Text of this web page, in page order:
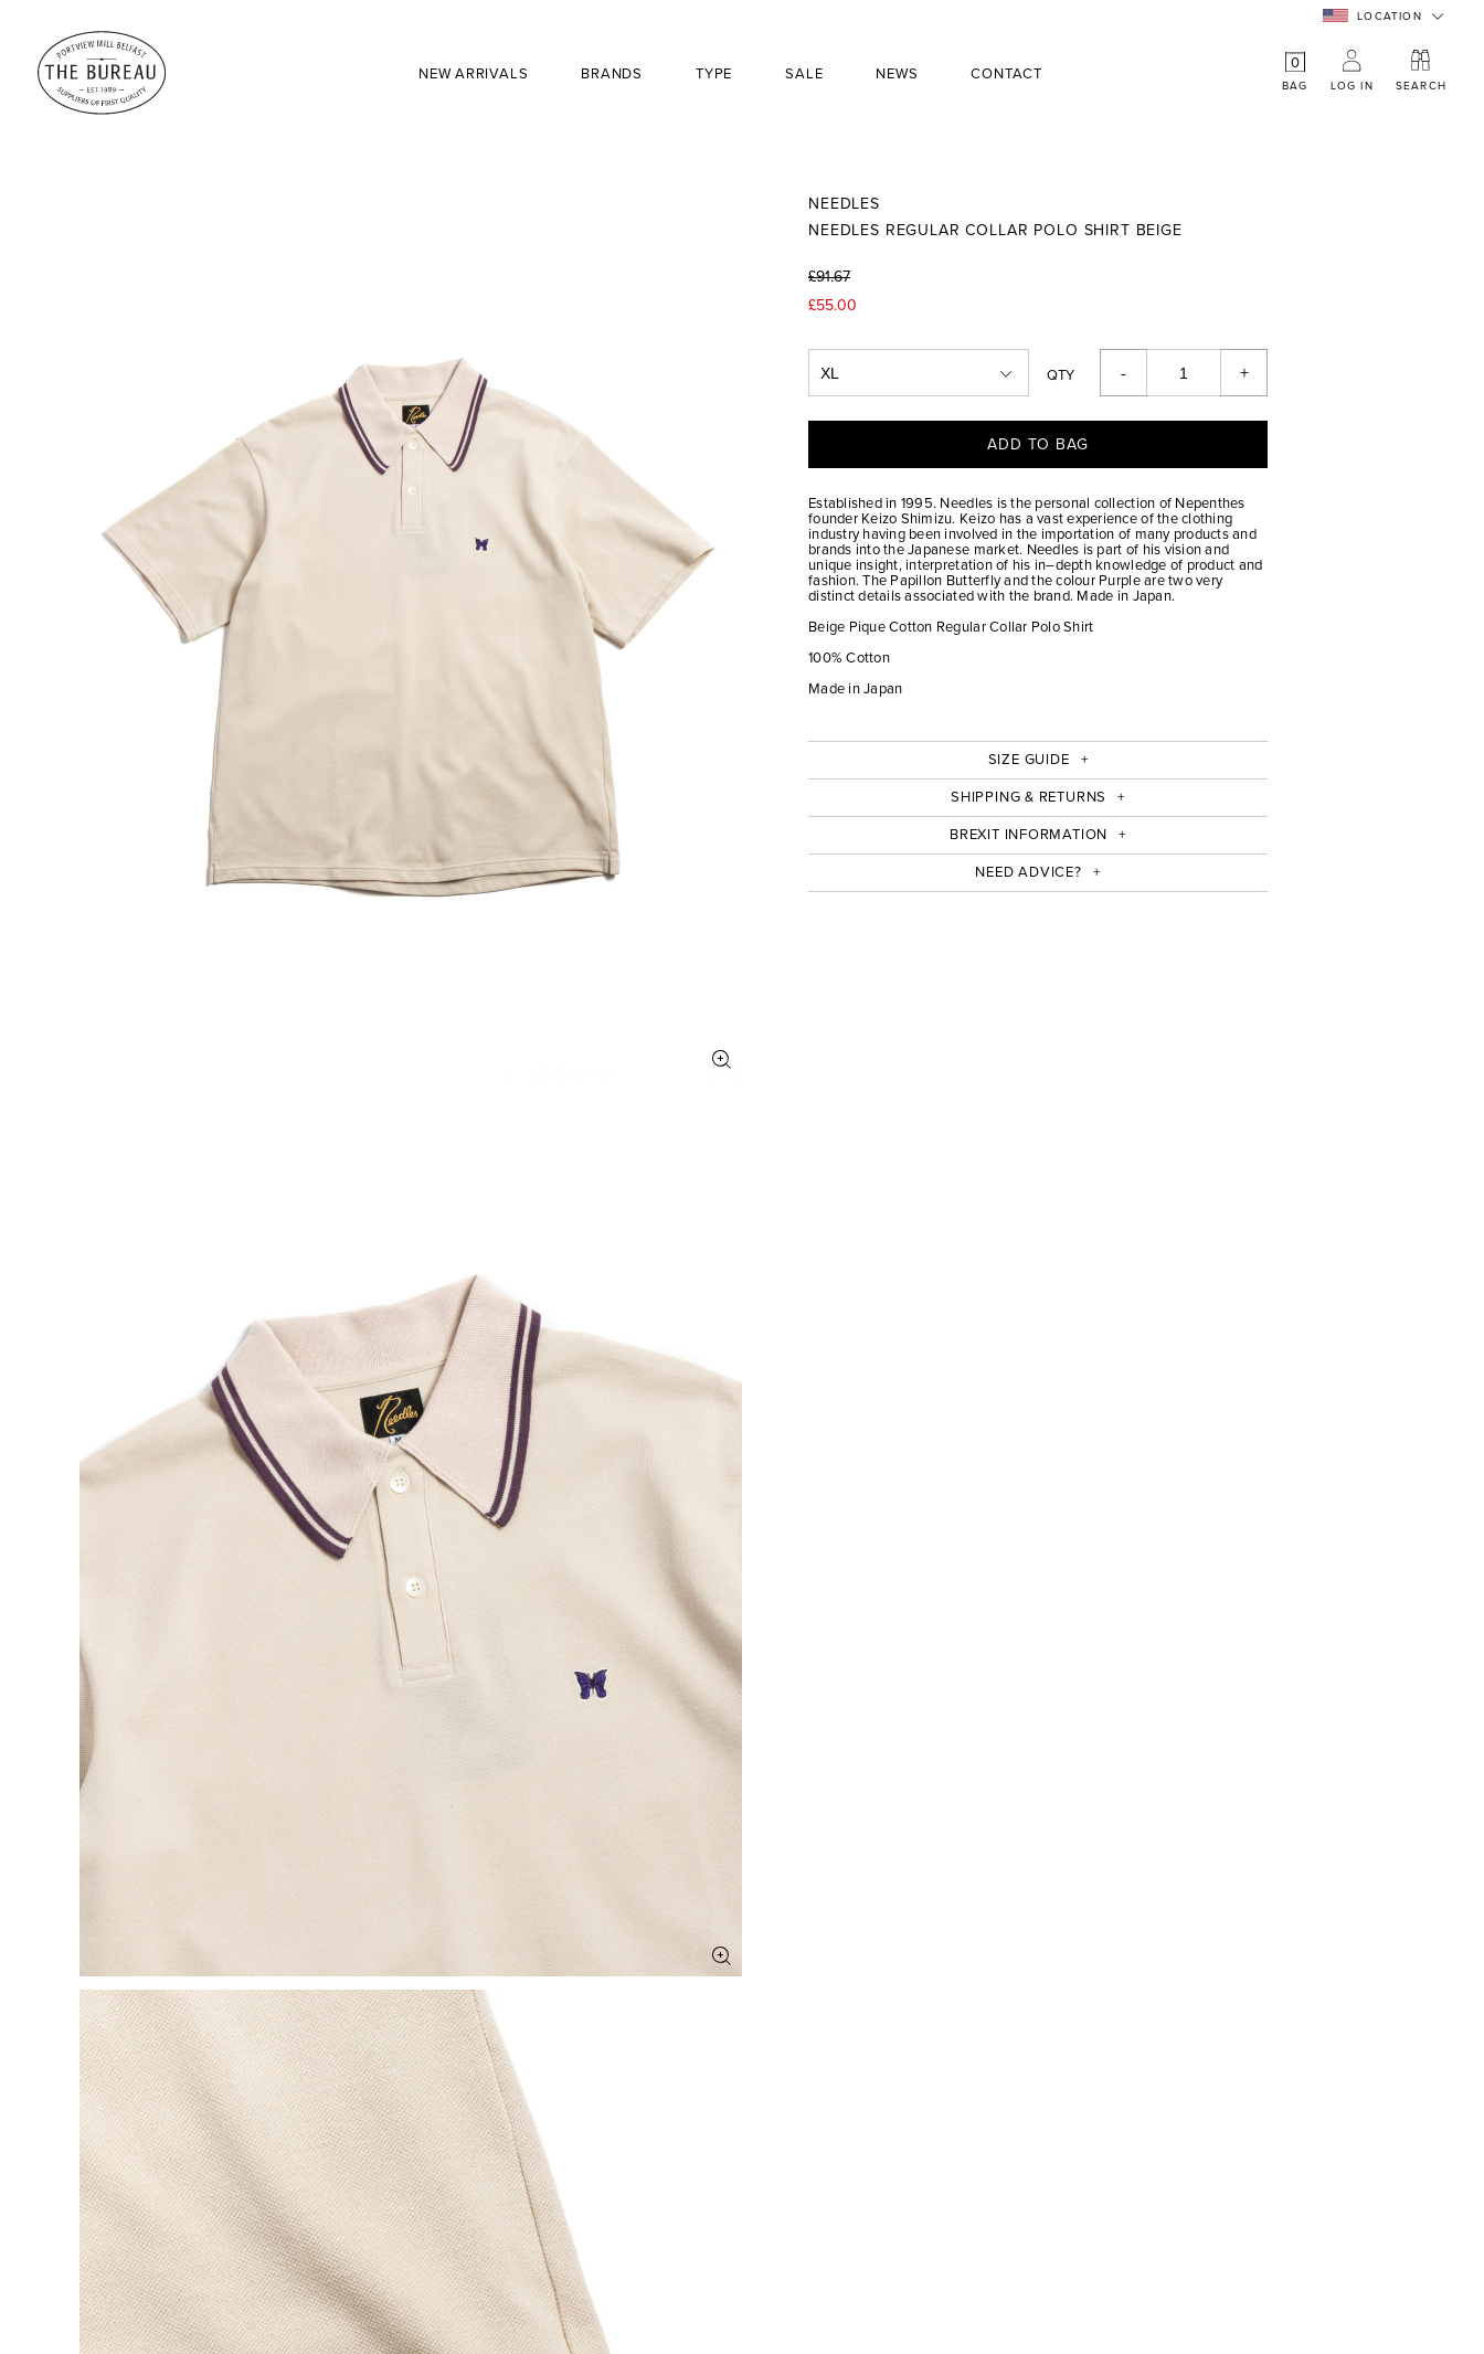
LOCATION
0
BAG LOG IN SEARCH
NEW ARRIVALS BRANDS TYPE SALE NEWS CONTACT
NEEDLES
NEEDLES REGULAR COLLAR POLO SHIRT BEIGE
£91.67
£55.00
QTY - +
ADD TO BAG
Established in 1995. Needles is the personal collection of Nepenthes
founder Keizo Shimizu. Keizo has a vast experience of the clothing
industry having been involved in the importation of many products and
brands into the Japanese market. Needles is part of his vision and
unique insight, interpretation of his in–depth knowledge of product and
fashion. The Papillon Butterfly and the colour Purple are two very
distinct details associated with the brand. Made in Japan.
Beige Pique Cotton Regular Collar Polo Shirt
100% Cotton
Made in Japan
SIZE GUIDE
SHIPPING & RETURNS
BREXIT INFORMATION
NEED ADVICE?